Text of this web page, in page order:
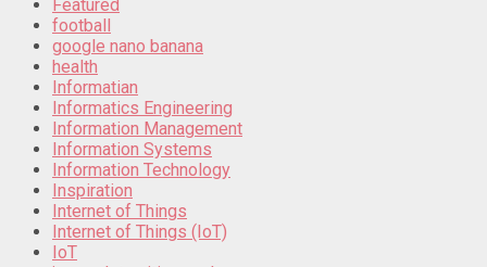
Featured
football
google nano banana
health
Informatian
Informatics Engineering
Information Management
Information Systems
Information Technology
Inspiration
Internet of Things
Internet of Things (IoT)
IoT